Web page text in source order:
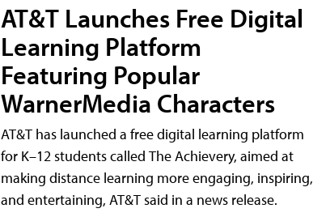
AT&T Launches Free Digital
Learning Platform
Featuring Popular
WarnerMedia Characters
AT&T has launched a free digital learning platform
for K–12 students called The Achievery, aimed at
making distance learning more engaging, inspiring,
and entertaining, AT&T said in a news release.